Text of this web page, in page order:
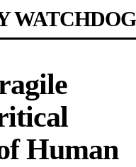
WATCHDOG
Human